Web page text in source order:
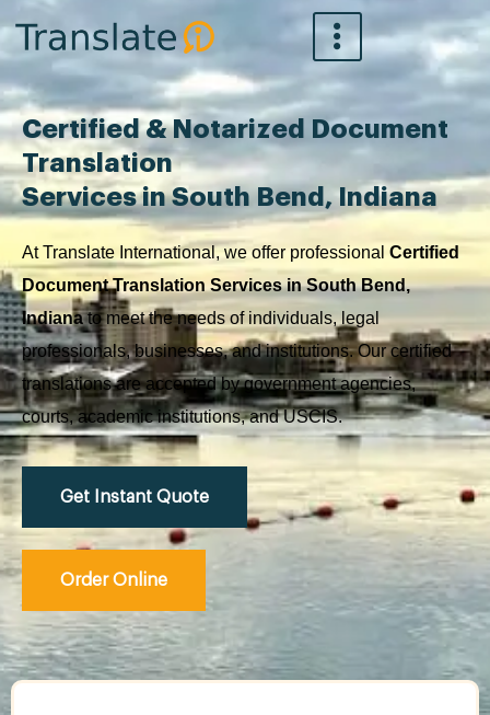
to
content
Certified & Notarized Document
Translation
Services in South Bend, Indiana
At Translate International, we offer professional Certified
Document Translation Services in South Bend,
Indianato meet the needs of individuals, legal
professionals, businesses, and institutions. Our certified
translations are accepted by government agencies,
courts, academic institutions, and USCIS.
Get Instant Quote
Order Online